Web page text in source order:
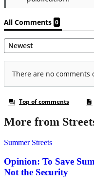
More from
Summer Streets
Opinion: To Save
Not the Security